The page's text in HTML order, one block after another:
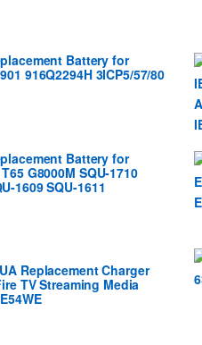
Battery for
916Q2294H 3ICP5/57/80
Battery for
G8000M SQU-1710
1609 SQU-1611
Replacement Charger
TV Streaming Media